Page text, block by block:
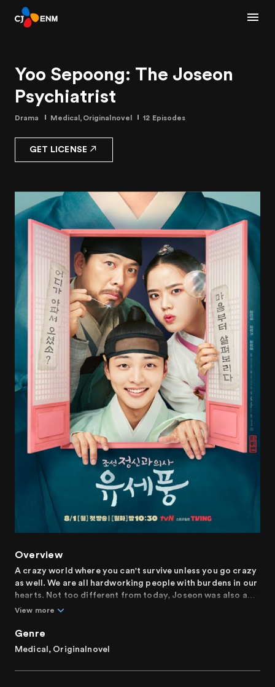
Yoo Sepoong: The Joseon
Psychiatrist
Drama Medical,Originalnovel 12 Episodes
GET LICENSE
Overview
A crazy world where you can't survive unless you go crazy
as well. We are all hardworking people with burdens in our
hearts. Not too different from today, Joseon was also a
society full of inequality and injustice. And here are the
cheer them on.
In a world where people are either used to or forced to
hold their tongues, endure injustice, and blame
View more
Genre
Medical, Originalnovel